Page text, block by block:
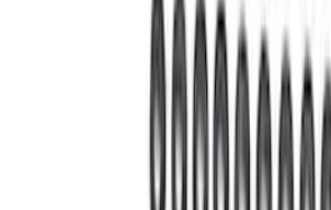
Mustang 1985-2000 T-5